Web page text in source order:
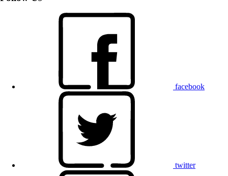
facebook
twitter